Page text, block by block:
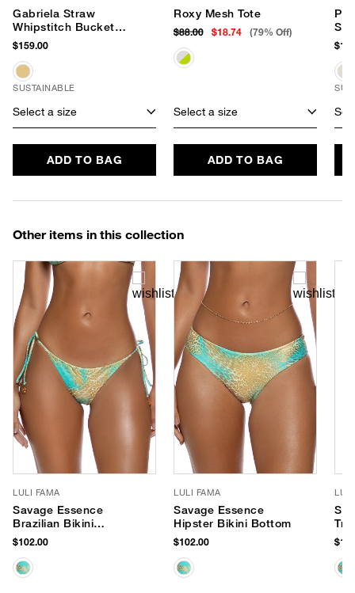
Gabriela Straw
Whipstitch Bucket
Hat
$159.00
SUSTAINABLE
Select a size
ADD TO BAG
Roxy Mesh Tote
$88.00 $18.74 (79% Off)
Select a size
ADD TO BAG
Other items in this collection
LULI FAMA
Savage Essence
Brazilian Bikini
Bottom
$102.00
LULI FAMA
Savage Essence
Hipster Bikini Bottom
$102.00